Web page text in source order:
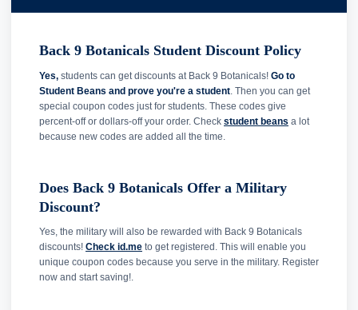
Back 9 Botanicals Student Discount Policy
Yes, students can get discounts at Back 9 Botanicals! Go to
Student Beans and prove you're a student . Then you can get
special coupon codes just for students. These codes give
percent-off or dollars-off your order. Check student beans a lot
because new codes are added all the time.
Does Back 9 Botanicals Offer a Military
Discount?
Yes, the military will also be rewarded with Back 9 Botanicals
discounts! Check id.me to get registered. This will enable you
unique coupon codes because you serve in the military. Register
now and start saving!.